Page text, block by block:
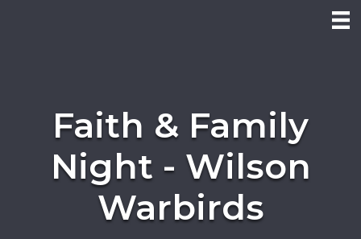
Faith & Family
Night - Wilson
Warbirds